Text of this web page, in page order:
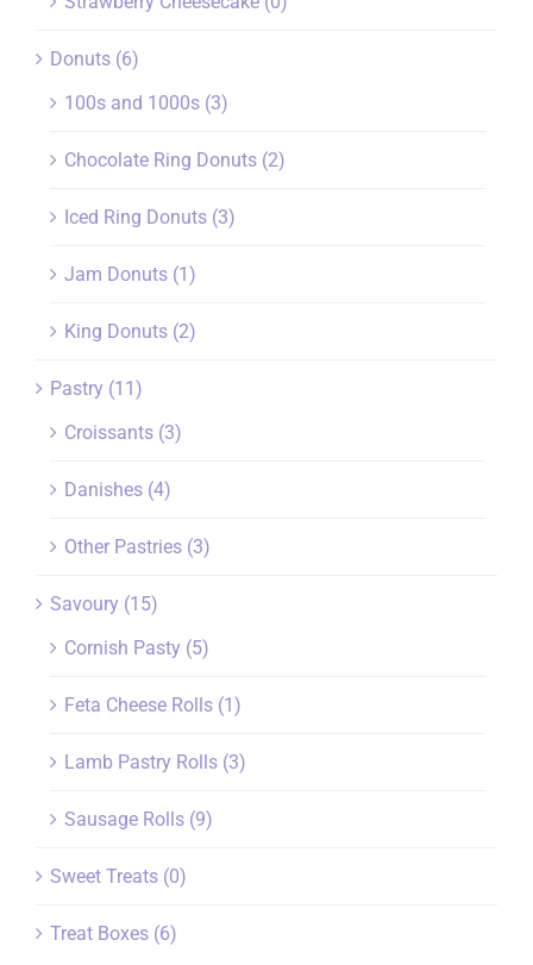
Donuts (6)
100s and 1000s (3)
Chocolate Ring Donuts (2)
Iced Ring Donuts (3)
Jam Donuts (1)
King Donuts (2)
Pastry (11)
Croissants (3)
Danishes (4)
Other Pastries (3)
Savoury (15)
Cornish Pasty (5)
Feta Cheese Rolls (1)
Lamb Pastry Rolls (3)
Sausage Rolls (9)
Sweet Treats (0)
Treat Boxes (6)